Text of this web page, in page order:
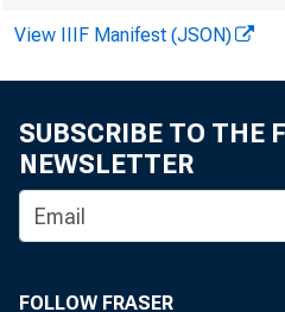
6
View IIIF Manifest (JSON)
SUBSCRIBE TO THE
NEWSLETTER
FOLLOW FRASER